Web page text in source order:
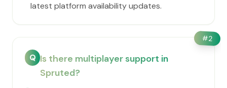
latest platform availability updates.
#2
Q Is there multiplayer support in
Spruted?